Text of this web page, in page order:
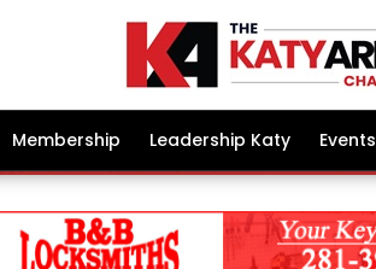
Membership Leadership Katy Events